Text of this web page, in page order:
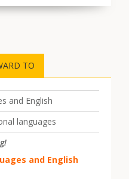
TO
and English
languages
and English